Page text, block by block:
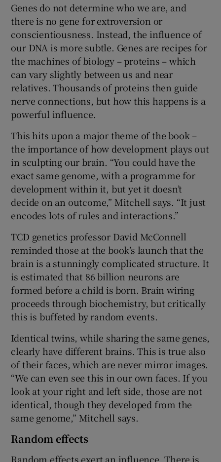
Genes do not determine who we are, and
there is no gene for extroversion or
conscientiousness. Instead, the influence of
our DNA is more subtle. Genes are recipes for
the machines of biology – proteins – which
can vary slightly between us and near
relatives. Thousands of proteins then guide
nerve connections, but how this happens is a
powerful influence.
This hits upon a major theme of the book –
the importance of how development plays out
in sculpting our brain. “You could have the
exact same genome, with a programme for
development within it, but yet it doesn’t
decide on an outcome,” Mitchell says. “It just
encodes lots of rules and interactions.”
TCD genetics professor David McConnell
reminded those at the book’s launch that the
brain is a stunningly complicated structure. It
is estimated that 86 billion neurons are
formed before a child is born. Brain wiring
proceeds through biochemistry, but critically
this is buffeted by random events.
Identical twins, while sharing the same genes,
clearly have different brains. This is true also
of their faces, which are never mirror images.
“We can even see this in our own faces. If you
look at your right and left side, those are not
identical, though they developed from the
same genome,” Mitchell says.
Random effects
Random effects exert an influence. There is